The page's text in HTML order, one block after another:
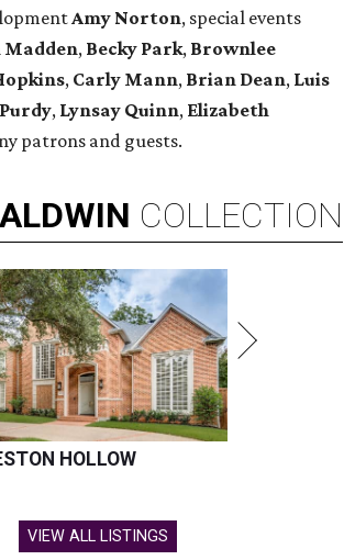
Amy Norton, special events
, Becky Park, Brownlee
, Carly Mann, Brian Dean, Luis
, Lynsay Quinn, Elizabeth
patrons and guests.
COLLECTION
HOLLOW
VIEW ALL LISTINGS